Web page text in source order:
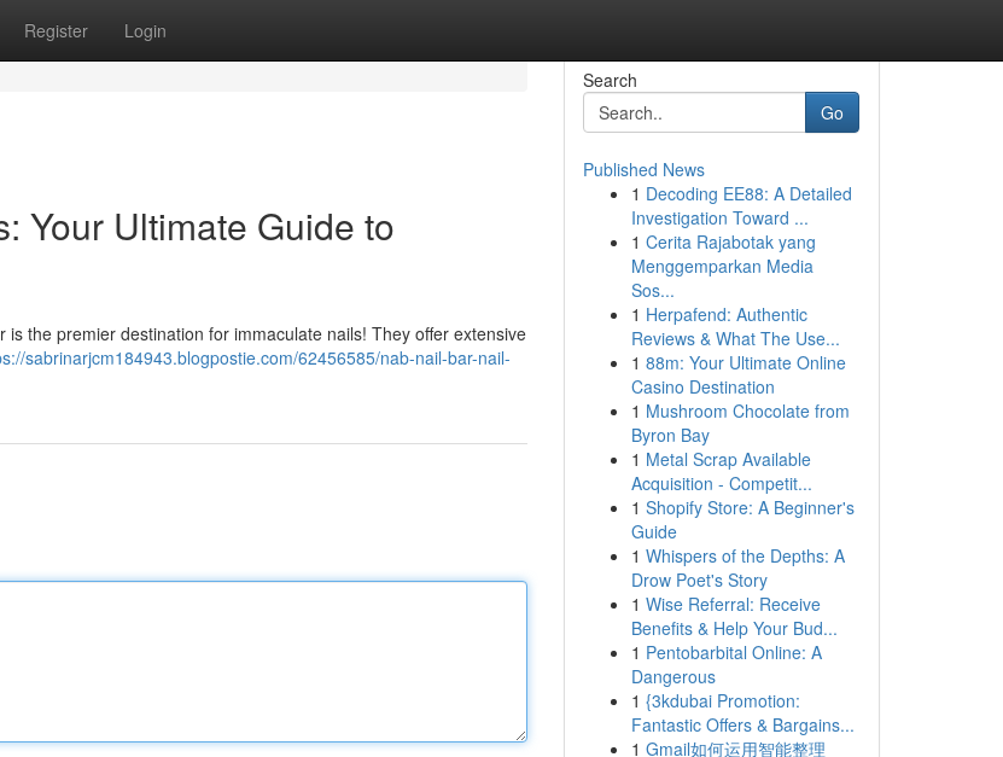
Register Login
Your Ultimate Guide to
the premier destination for immaculate nails! They offer extensive
sabrinarjcm184943.blogpostie.com/62456585/nab-nail-bar-nail-
Search
Go
Published News
1 Decoding EE88: A Detailed
Investigation Toward ...
1 Cerita Rajabotak yang
Menggemparkan Media
Sos...
1 Herpafend: Authentic
Reviews & What The Use...
1 88m: Your Ultimate Online
Casino Destination
1 Mushroom Chocolate from
Byron Bay
1 Metal Scrap Available
Acquisition - Competit...
1 Shopify Store: A Beginner's
Guide
1 Whispers of the Depths: A
Drow Poet's Story
1 Wise Referral: Receive
Benefits & Help Your Bud...
1 Pentobarbital Online: A
Dangerous
1 {3kdubai Promotion:
Fantastic Offers & Bargains...
1 Gmail如何运用智能整理